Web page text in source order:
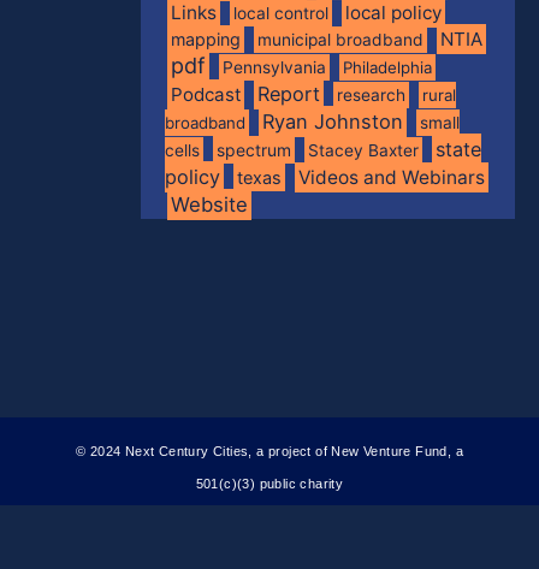
Links local control local policy
mapping municipal broadband NTIA
pdf Pennsylvania Philadelphia
Podcast Report research
rural
broadband
Ryan Johnston
small
cells
spectrum Stacey Baxter
state
policy
texas Videos and Webinars
Website
© 2024 Next Century Cities, a project of New Venture Fund, a
501(c)(3) public charity